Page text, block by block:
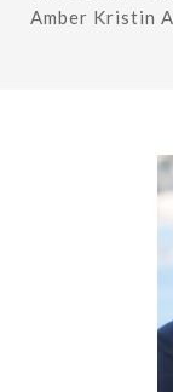
Amber Kristin